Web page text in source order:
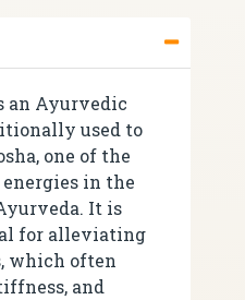
an Ayurvedic
used to
one of the
in the
It is
for alleviating
which often
and